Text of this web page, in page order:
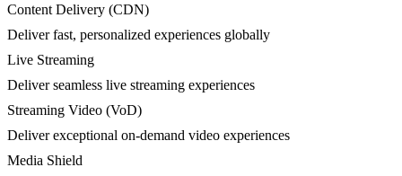
Content Delivery (CDN)
Deliver fast, personalized experiences globally
Live Streaming
Deliver seamless live streaming experiences
Streaming Video (VoD)
Deliver exceptional on-demand video experiences
Media Shield